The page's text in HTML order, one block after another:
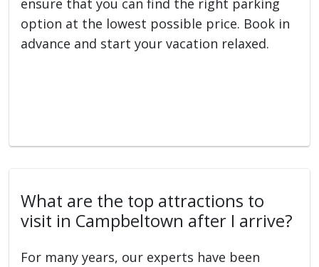
option at the lowest possible price. Book in
advance and start your vacation relaxed.
What are the top attractions to
visit in Campbeltown after I arrive?
For many years, our experts have been